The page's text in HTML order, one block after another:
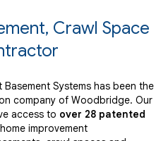
Crawl Space
Basement Systems has been the
company of Woodbridge. Our
access to over 28 patented
improvement